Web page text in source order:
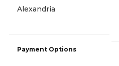
Alexandria
Payment Options